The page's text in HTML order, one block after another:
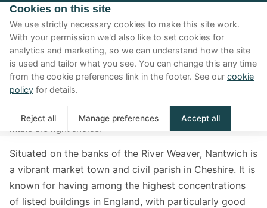
Nantwich area guide
Are you looking for a house for sale in Nantwich and
complete area guide to living in Nantwich to help you
Situated on the banks of the River Weaver, Nantwich is
a vibrant market town and civil parish in Cheshire. It is
known for having among the highest concentrations
of listed buildings in England, with particularly good
Cookies on this site
We use strictly necessary cookies to make this site work.
With your permission we'd also like to set cookies for
analytics and marketing, so we can understand how the site
is used and tailor what you see. You can change this any time
from the cookie preferences link in the footer. See our cookie
policy for details.
Reject all Manage preferences Accept all